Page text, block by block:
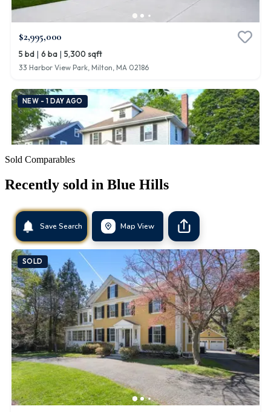
Sold Comparables
Recently sold in Blue Hills